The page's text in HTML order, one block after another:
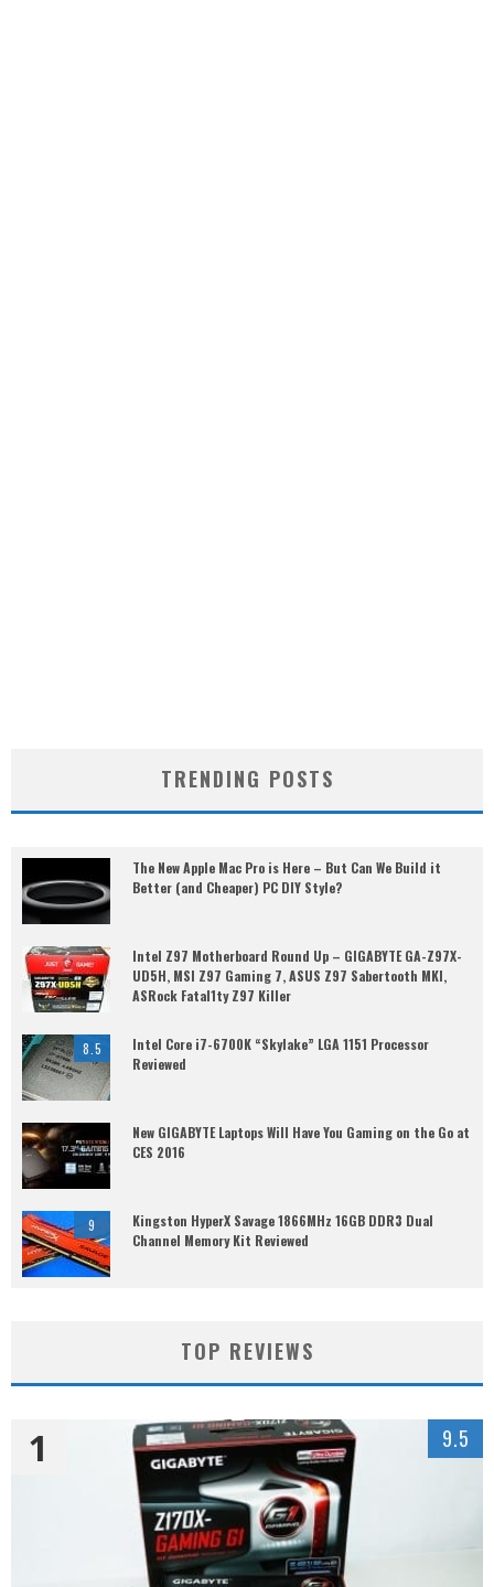
TRENDING POSTS
The New Apple Mac Pro is Here – But Can We Build it
Better (and Cheaper) PC DIY Style?
Intel Z97 Motherboard Round Up – GIGABYTE GA-Z97X-
UD5H, MSI Z97 Gaming 7, ASUS Z97 Sabertooth MKI,
ASRock Fatal1ty Z97 Killer
8.5
Intel Core i7-6700K “Skylake” LGA 1151 Processor
Reviewed
New GIGABYTE Laptops Will Have You Gaming on the Go at
CES 2016
9
Kingston HyperX Savage 1866MHz 16GB DDR3 Dual
Channel Memory Kit Reviewed
TOP REVIEWS
1 9.5